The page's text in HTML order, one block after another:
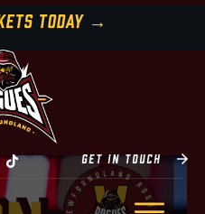
TODAY →
GET IN TOUCH